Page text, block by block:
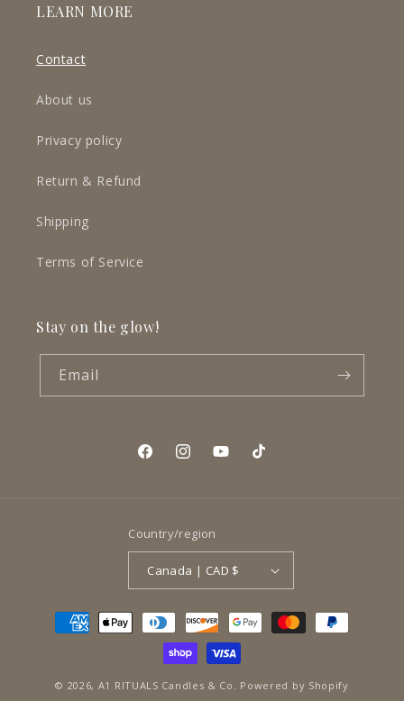
LEARN MORE
Contact
About us
Privacy policy
Return & Refund
Shipping
Terms of Service
Stay on the glow!
Email
FacebookInstagramYouTubeTikTok
Country/region
Canada | CAD $
Payment
methods
© 2026, A1 RITUALS Candles & Co. Powered by Shopify